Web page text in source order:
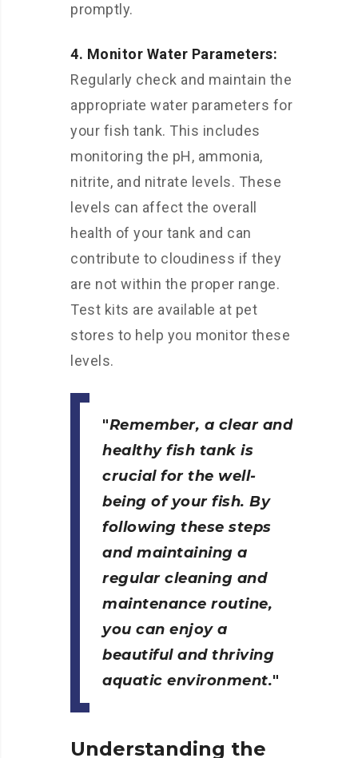
promptly.
4. Monitor Water Parameters:
Regularly check and maintain the
appropriate water parameters for
your fish tank. This includes
monitoring the pH, ammonia,
nitrite, and nitrate levels. These
levels can affect the overall
health of your tank and can
contribute to cloudiness if they
are not within the proper range.
Test kits are available at pet
stores to help you monitor these
levels.
Remember, a clear and
healthy fish tank is
crucial for the well-
being of your fish. By
following these steps
and maintaining a
regular cleaning and
maintenance routine,
you can enjoy a
beautiful and thriving
aquatic environment.
Understanding the